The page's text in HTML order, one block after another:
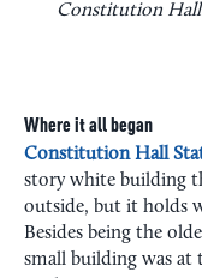
Constitution Hall
Where it all began
Constitution Hall
story white building
outside, but it holds
Besides being the
small building was at